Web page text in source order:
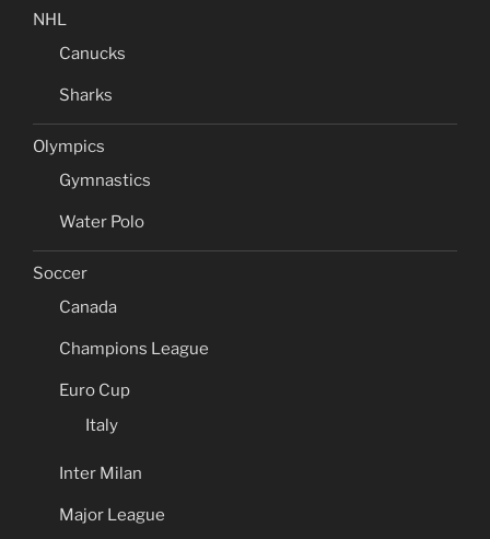
NHL
Canucks
Sharks
Olympics
Gymnastics
Water Polo
Soccer
Canada
Champions League
Euro Cup
Italy
Inter Milan
Major League